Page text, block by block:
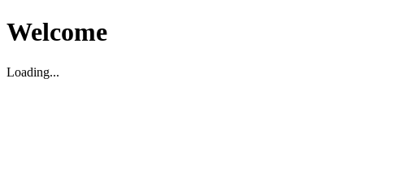
Welcome
Loading...